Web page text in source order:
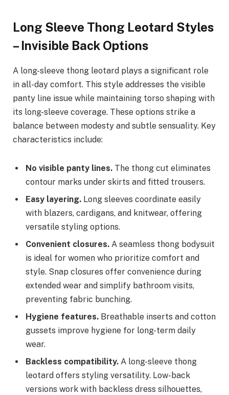
Long Sleeve Thong Leotard Styles
– Invisible Back Options
A long-sleeve thong leotard plays a significant role
in all-day comfort. This style addresses the visible
panty line issue while maintaining torso shaping with
its long-sleeve coverage. These options strike a
balance between modesty and subtle sensuality. Key
characteristics include:
No visible panty lines. The thong cut eliminates
contour marks under skirts and fitted trousers.
Easy layering. Long sleeves coordinate easily
with blazers, cardigans, and knitwear, offering
versatile styling options.
Convenient closures. A seamless thong bodysuit
is ideal for women who prioritize comfort and
style. Snap closures offer convenience during
extended wear and simplify bathroom visits,
preventing fabric bunching.
Hygiene features. Breathable inserts and cotton
gussets improve hygiene for long-term daily
wear.
Backless compatibility. A long-sleeve thong
leotard offers styling versatility. Low-back
versions work with backless dress silhouettes,